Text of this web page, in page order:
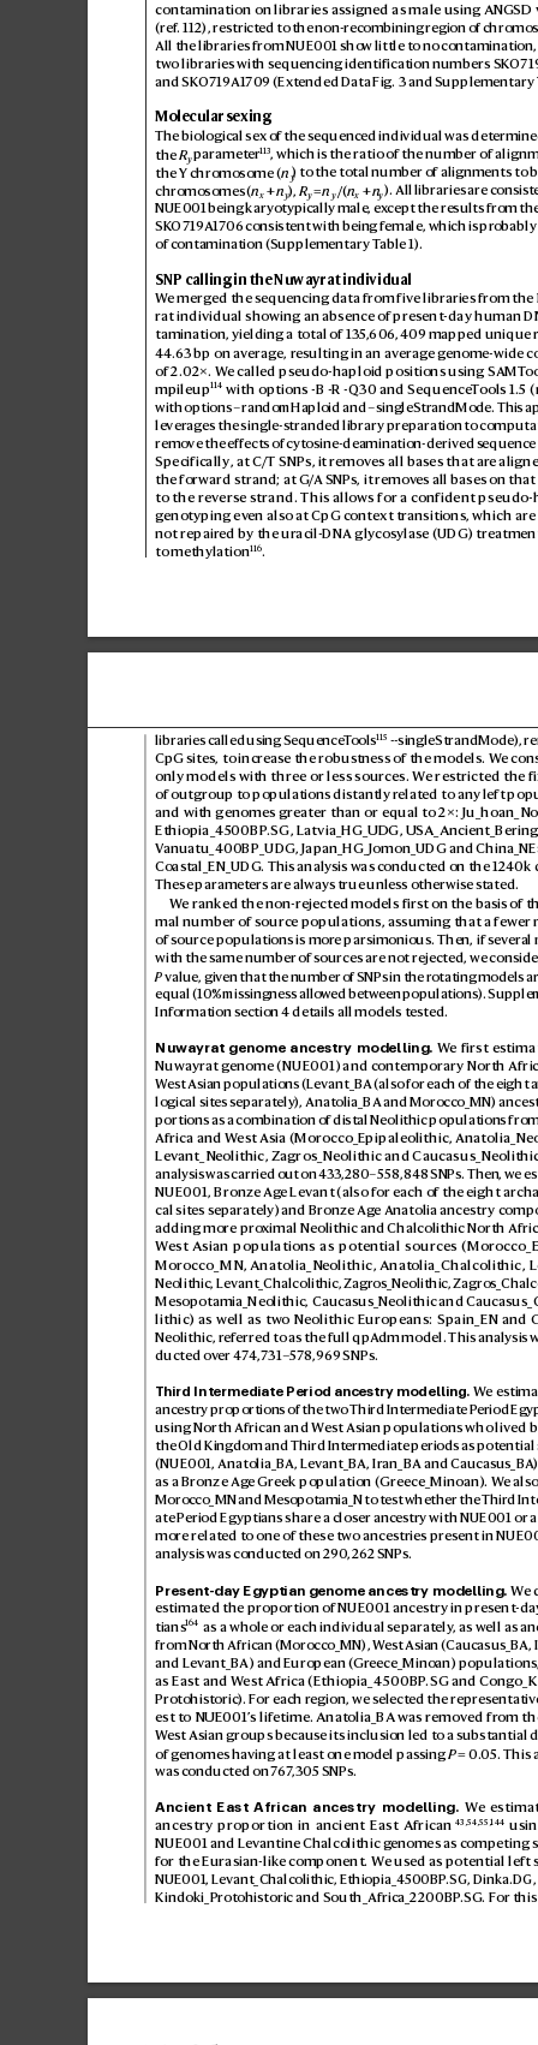
contamination on libraries assigned as male using ANGSD
(ref.112), restricted to the non-recombining region of chromo
All the libraries from NUE001 show little to no contamination,
two libraries with sequencing identification numbers SK
and SKO719A1709 (Extended Data Fig.3 and Supplementary
Molecular sexing
The biological sex of the sequenced individual was
the Ry parameter113, which is the ratio of the number of
the Y chromosome (n y) to the total number of alignments to
chromosomes (nx + ny), Ry = n y /(nx + ny). All libraries are consis
NUE001 being karyotypically male, except the results from
SKO719A1706 consistent with being female, which is pr
of contamination (Supplementary Table1).
SNP calling in the Nuwayrat individual
We merged the sequencing data from five libraries from the
rat individual showing an absence of present-day human
tamination, yielding a total of 135,606,409 mapped unique
44.63bp on average, resulting in an average genome-wide c
of 2.02×. We called pseudo-haploid positions using SAMT
mpileup114 with options -B -R -Q30 and SequenceTools 1.5
with options –randomHaploid and –singleStrandMode. This
leverages the single-stranded library preparation to
remove the effects of cytosine-deamination-derived s
Specifically, at C/T SNPs, it removes all bases that are
the forward strand; at G/A SNPs, it removes all bases on
to the reverse strand. This allows for a confident
genotyping even also at CpG context transitions, which
not repaired by the uracil-DNA glycosylase (UDG)
to methylation116.
libraries called using SequenceTools115 --singleStrandMode),
CpG sites, to increase the robustness of the models. We
only models with three or less sources. We restricted the
of outgroup to populations distantly related to any left
and with genomes greater than or equal to 2×:
Ethiopia_4500BP.SG, Latvia_HG_UDG,
Vanuatu_400BP_UDG, Japan_HG_Jomon_UDG and
Coastal_EN_UDG. This analysis was conducted on the 1240k
These parameters are always true unless otherwise stated.
We ranked the non-rejected models first on the basis of
mal number of source populations, assuming that a fewer
of source populations is more parsimonious. Then, if several
with the same number of sources are not rejected, we
P value, given that the number of SNPs in the rotating models
equal (10% missingness allowed between populations).
Information section4 details all models tested.
Nuwayrat genome ancestry modelling. We first
Nuwayrat genome (NUE001) and contemporary North
West Asian populations (Levant_BA (also for each of the eight
logical sites separately), Anatolia_BA and Morocco_MN)
portions as a combination of distal Neolithic populations
Africa and West Asia (Morocco_Epipaleolithic,
Levant_Neolithic, Zagros_Neolithic and
analysis was carried out on 433,280–558,848 SNPs. Then, we
NUE001, Bronze Age Levant (also for each of the eight
cal sites separately) and Bronze Age Anatolia ancestry
adding more proximal Neolithic and Chalcolithic North
West Asian populations as potential sources (Moroc
Morocco_MN, Anatolia_Neolithic, Anatolia_Chalcolithic,
Neolithic, Levant_Chalcolithic, Zagros_Neolithic, Zagr
Mesopotamia_Neolithic, Caucasus_Neolithic and
lithic) as well as two Neolithic Europeans: Spain_EN and
Neolithic, referred to as the full qpAdm model. This analysis
ducted over 474,731–578,969 SNPs.
Third Intermediate Period ancestry modelling. We
ancestry proportions of the two Third Intermediate Period
using North African and West Asian populations who lived
the Old Kingdom and Third Intermediate periods as potential
(NUE001, Anatolia_BA, Levant_BA, Iran_BA and Caucasus_BA
as a Bronze Age Greek population (Greece_Minoan). We
Morocco_MN and Mesopotamia_N to test whether the Third
ate Period Egyptians share a closer ancestry with NUE001 or
more related to one of these two ancestries present in
analysis was conducted on 290,262 SNPs.
Present-day Egyptian genome ancestry modelling. We
estimated the proportion of NUE001 ancestry in present-
tians164 as a whole or each individual separately, as well as
from North African (Morocco_MN), West Asian (Caucasus_BA,
and Levant_BA) and European (Greece_Minoan)
as East and West Africa (Ethiopia_4500BP.SG and Cong
Protohistoric). For each region, we selected the representativ
est to NUE001’s lifetime. Anatolia_BA was removed from
West Asian groups because its inclusion led to a substantial
of genomes having at least one model passing P=0.05. This
was conducted on 767,305 SNPs.
Ancient East African ancestry modelling. We
ancestry proportion in ancient East African 43 54 ,55 ,144
NUE001 and Levantine Chalcolithic genomes as competing
for the Eurasian-like component. We used as potential left
NUE001, Levant_Chalcolithic, Ethiopia_4500BP.SG,
Kindoki_Protohistoric and South_Africa_2200BP.SG. For